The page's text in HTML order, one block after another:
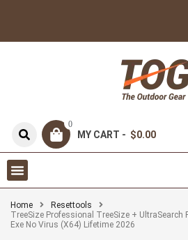
0
MY CART - $0.00
Home
Resettools
TreeSize Professional TreeSize + UltraSearch
Exe No Virus (x64) Lifetime 2026